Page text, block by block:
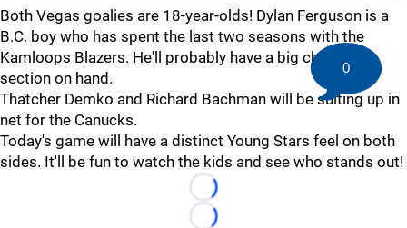
Both Vegas goalies are 18-year-olds! Dylan Ferguson is a
B.C. boy who has spent the last two seasons with the
Kamloops Blazers. He'll probably have a big cheering
section on hand.
Thatcher Demko and Richard Bachman will be suiting up in
net for the Canucks.
Today's game will have a distinct Young Stars feel on both
sides. It'll be fun to watch the kids and see who stands out!
Loading...
0